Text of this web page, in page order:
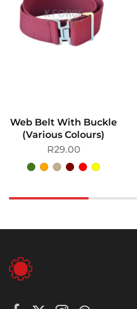
Web Belt With Buckle
(Various Colours)
R29.00